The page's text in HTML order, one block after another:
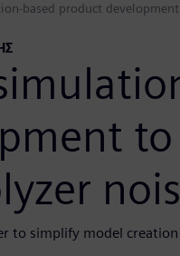
Software
based product
to simplify model